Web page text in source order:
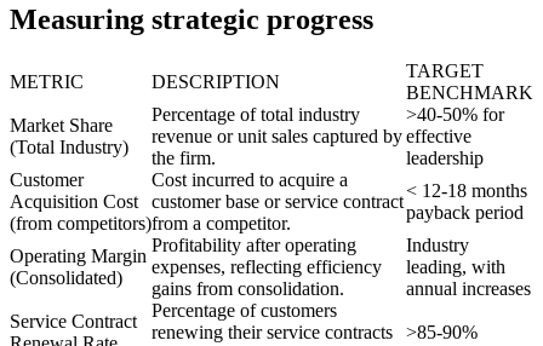
Measuring strategic progress
METRIC DESCRIPTION
TARGET
BENCHMARK
Market Share
(Total Industry)
Percentage of total industry
revenue or unit sales captured by
the firm.
>40-50% for
effective
leadership
Customer
Acquisition Cost
(from competitors)
Cost incurred to acquire a
customer base or service contract
from a competitor.
< 12-18 months
payback period
Operating Margin
(Consolidated)
Profitability after operating
expenses, reflecting efficiency
gains from consolidation.
Industry
leading, with
annual increases
Service Contract
Percentage of customers
renewing their service contracts
>85-90%